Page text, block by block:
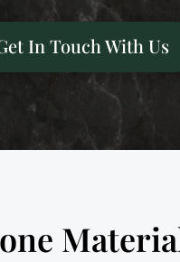
In Touch With Us